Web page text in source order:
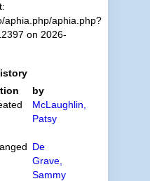
aphia.php/aphia.php?
on 2026-
by
McLaughlin,
Patsy
De
Grave,
Sammy